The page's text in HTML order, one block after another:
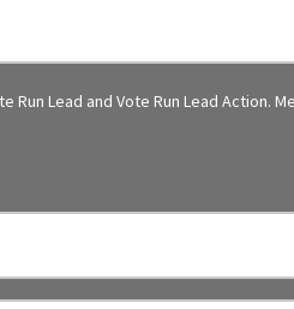
Run Lead and Vote Run Lead Action.